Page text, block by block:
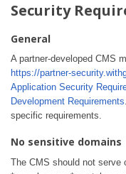
Security
General
A partner-developed CMS
https://partner-
Application Security
Development Requirements
specific requirements.
No sensitive domains
The CMS should not serve